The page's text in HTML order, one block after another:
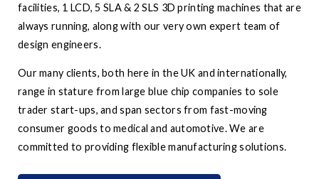
facilities, 1 LCD, 5 SLA & 2 SLS 3D printing machines that are
always running, along with our very own expert team of
design engineers.
Our many clients, both here in the UK and internationally,
range in stature from large blue chip companies to sole
trader start-ups, and span sectors from fast-moving
consumer goods to medical and automotive. We are
committed to providing flexible manufacturing solutions.